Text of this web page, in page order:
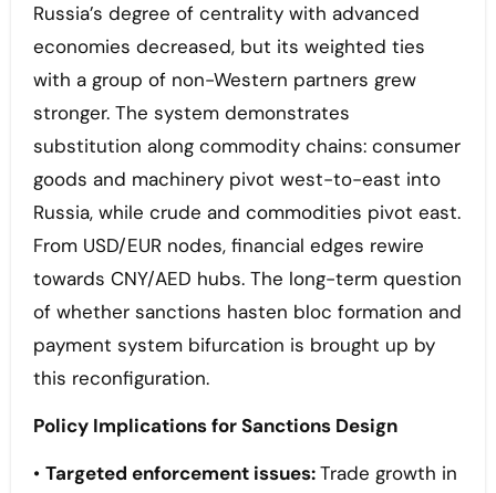
Russia’s degree of centrality with advanced
economies decreased, but its weighted ties
with a group of non-Western partners grew
stronger. The system demonstrates
substitution along commodity chains: consumer
goods and machinery pivot west-to-east into
Russia, while crude and commodities pivot east.
From USD/EUR nodes, financial edges rewire
towards CNY/AED hubs. The long-term question
of whether sanctions hasten bloc formation and
payment system bifurcation is brought up by
this reconfiguration.
Policy Implications for Sanctions Design
• Targeted enforcement issues:Trade growth in